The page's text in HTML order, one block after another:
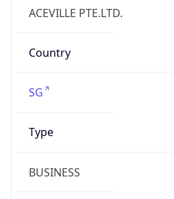
ACEVILLE PTE.LTD.
Country
SG
Type
BUSINESS